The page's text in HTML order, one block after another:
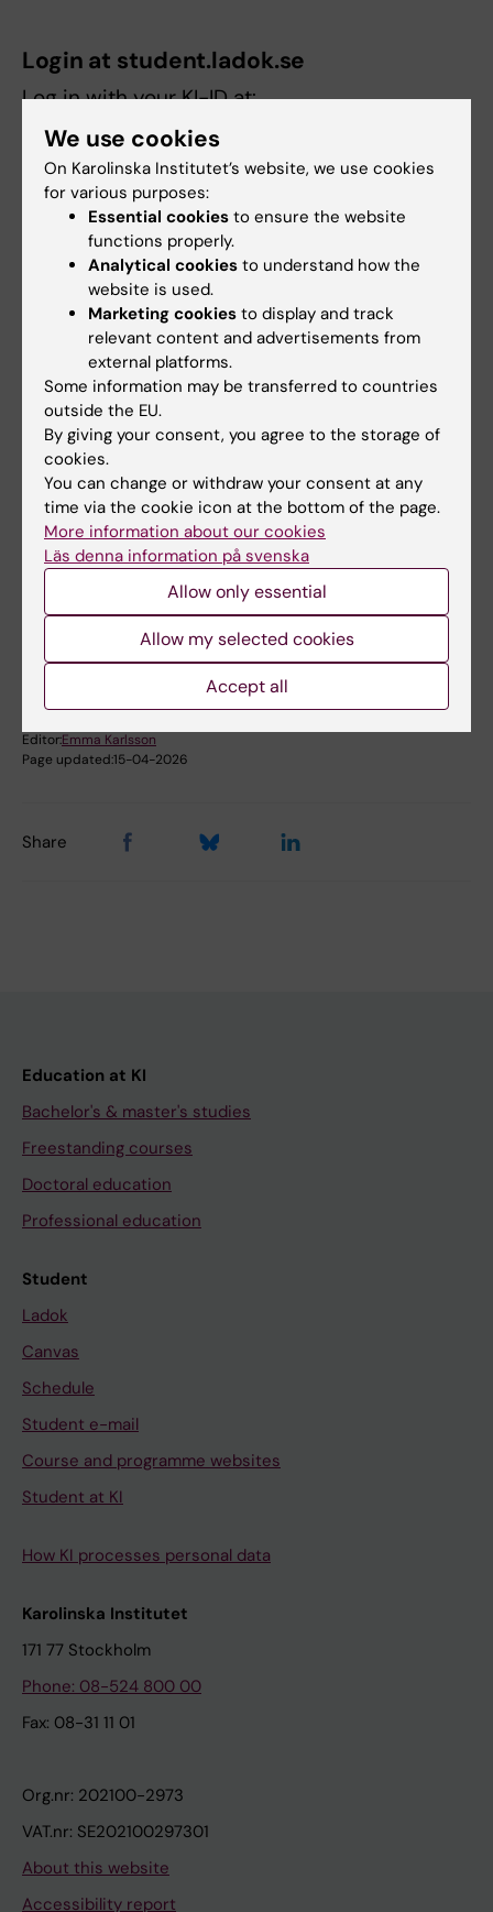
Login at student.ladok.se
Log in with your KI-ID at:
https://www.student.ladok.se/
Ladok support
If you need help with navigating in the Ladok
system, contact the department where the
specific course is held.
Links
Login to Ladok with your KI-login
Film: Introduction to Ladok for students
Did you find the information on this page useful?
No
Editor:Emma Karlsson
Page updated:15-04-2026
Share
Education at KI
Bachelor's & master's studies
Freestanding courses
Doctoral education
Professional education
Student
Ladok
Canvas
Schedule
Student e-mail
Course and programme websites
Student at KI
How KI processes personal data
Karolinska Institutet
171 77 Stockholm
Phone: 08-524 800 00
Fax: 08-31 11 01
Org.nr: 202100-2973
VAT.nr: SE202100297301
About this website
Accessibility report
We use cookies
On Karolinska Institutet’s website, we use cookies
for various purposes:
Essential cookies to ensure the website
functions properly.
Analytical cookies to understand how the
website is used.
Marketing cookies to display and track
relevant content and advertisements from
external platforms.
Some information may be transferred to countries
outside the EU.
By giving your consent, you agree to the storage of
cookies.
You can change or withdraw your consent at any
time via the cookie icon at the bottom of the page.
More information about our cookies
Läs denna information på svenska
Allow only essential
Allow my selected cookies
Accept all